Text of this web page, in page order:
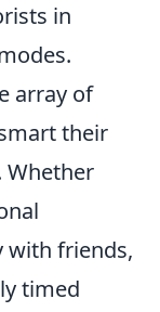
in
array of
their
Whether
with friends,
timed